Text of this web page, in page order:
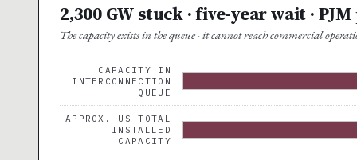
2,300 GW stuck · five-year wait ·
The capacity exists in the queue · it cannot reach commercial
CAPACITY IN
INTERCONNECTION
QUEUE
APPROX. US TOTAL
INSTALLED
CAPACITY